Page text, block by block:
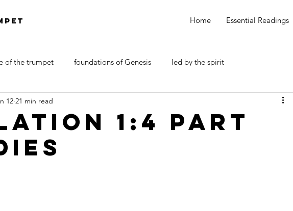
Home Essential Readings
of the trumpet foundations of Genesis led by the spirit
DOCTRINE OF SATAN
1:4 Part
12 21 min read